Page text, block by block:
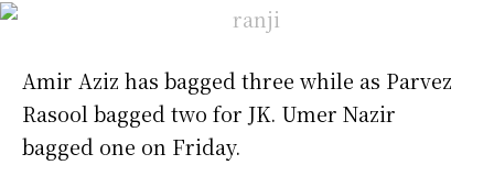
Amir Aziz has bagged three while as Parvez
Rasool bagged two for JK. Umer Nazir
bagged one on Friday.